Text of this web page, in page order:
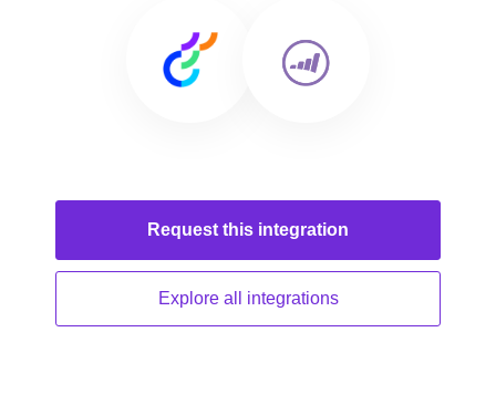
Request this integration
Explore all integrations